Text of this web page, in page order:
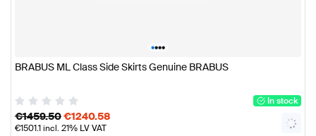
••••
BRABUS ML Class Side Skirts Genuine BRABUS
In stock
€1459.50€1240.58
€1501.1incl. 21% LV VAT